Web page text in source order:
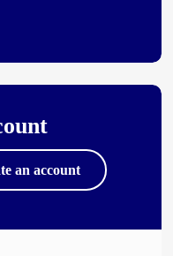
an account